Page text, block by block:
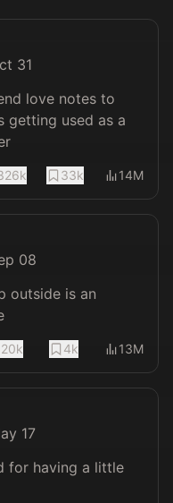
31
love notes to
getting used as a
33k 14M
08
outside is an
4k 13M
17
for having a little